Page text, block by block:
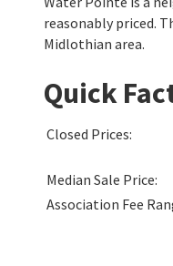
reasonably priced.
Midlothian area.
Quick
Closed Prices:
Median Sale Price:
Association Fee